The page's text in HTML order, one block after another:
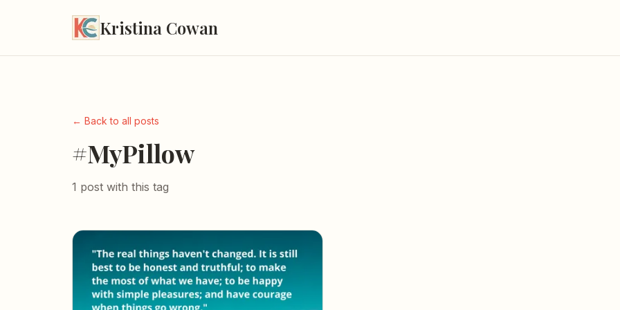
Kristina Cowan
← Back to all posts
#MyPillow
1 post with this tag